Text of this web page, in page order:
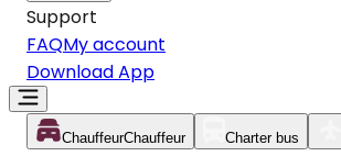
Support
FAQMy account
Download App
ChauffeurChauffeur Charter bus